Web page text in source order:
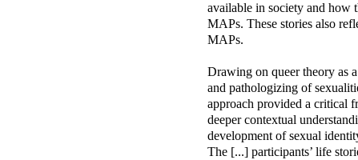
available in society and how
MAPs. These stories also
MAPs.
Drawing on queer theory as
and pathologizing of
approach provided a critical
deeper contextual
development of sexual
The [...] participants’ life